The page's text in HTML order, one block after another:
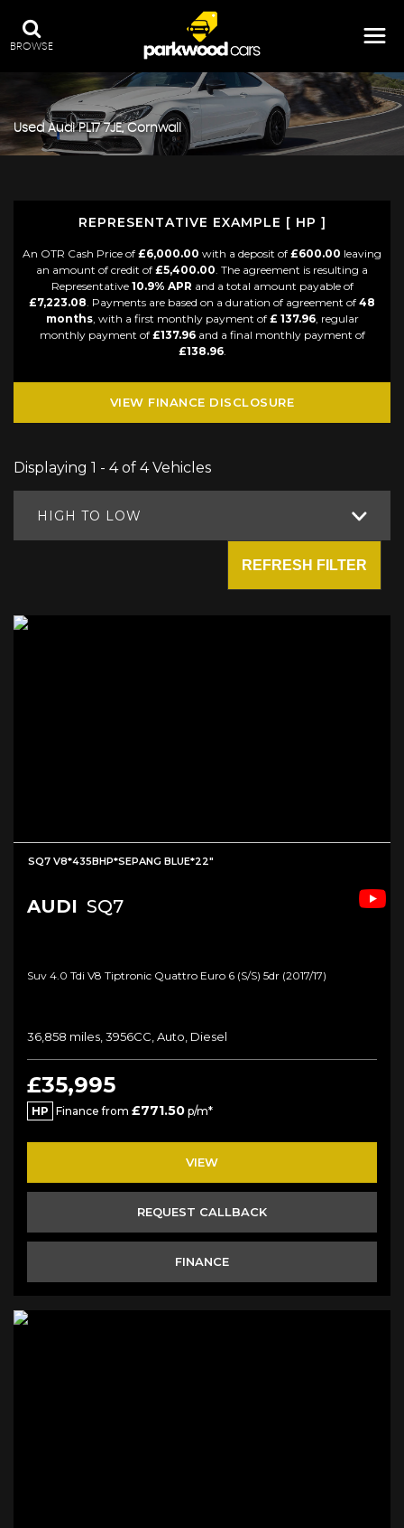
BROWSE
Used AudiPL17 7JE, Cornwall
REPRESENTATIVE EXAMPLE [ HP ]
An OTR Cash Price of £6,000.00 with a deposit of £600.00 leaving
an amount of credit of £5,400.00. The agreement is resulting a
Representative 10.9% APR and a total amount payable of
£7,223.08. Payments are based on a duration of agreement of 48
months, with a first monthly payment of £ 137.96, regular
monthly payment of £137.96and a final monthly payment of
£138.96.
VIEW FINANCE DISCLOSURE
Displaying 1 - 4 of 4 Vehicles
HIGH TO LOW
REFRESH FILTER
SQ7 V8*435BHP*SEPANG BLUE*22"
AUDI SQ7
Suv 4.0 Tdi V8 Tiptronic Quattro Euro 6 (s/s) 5dr (2017/17)
36,858 miles, 3956CC, Auto, Diesel
£35,995
HP Finance from £771.50 p/m*
VIEW
REQUEST CALLBACK
FINANCE